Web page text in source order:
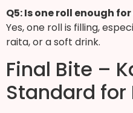
Q5: Is one roll enough
Yes, one roll is filling,
raita, or a soft drink.
Final Bite –
Standard for